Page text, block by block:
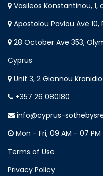
Vasileos Konstantinou,
Apostolou Pavlou Ave
28 October Ave 353,
Cyprus
Unit 3, 2 Giannou
+357 26 080180
info@cyprus-
Mon - Fri, 09 AM - 07 PM
Terms of Use
Privacy Policy